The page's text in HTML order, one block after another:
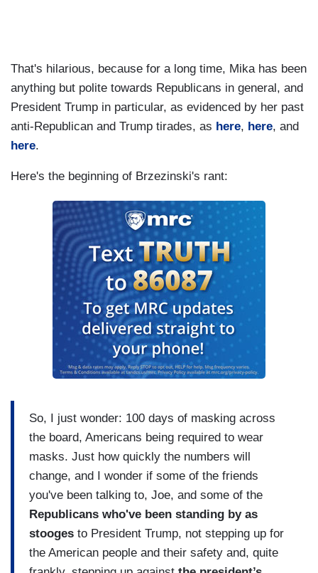
That's hilarious, because for a long time, Mika has been
anything but polite towards Republicans in general, and
President Trump in particular, as evidenced by her past
anti-Republican and Trump tirades, as here, here, and
here.
Here's the beginning of Brzezinski's rant:
So, I just wonder: 100 days of masking across
the board, Americans being required to wear
masks. Just how quickly the numbers will
change, and I wonder if some of the friends
you've been talking to, Joe, and some of the
Republicans who've been standing by as
stooges to President Trump, not stepping up for
the American people and their safety and, quite